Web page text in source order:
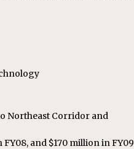
Northeast Corridor and
and $170 million in FY09